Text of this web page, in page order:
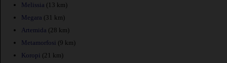
Melissia (13 km)
Megara (31 km)
Artemida (28 km)
Metamorfosi (9 km)
Koropi (21 km)